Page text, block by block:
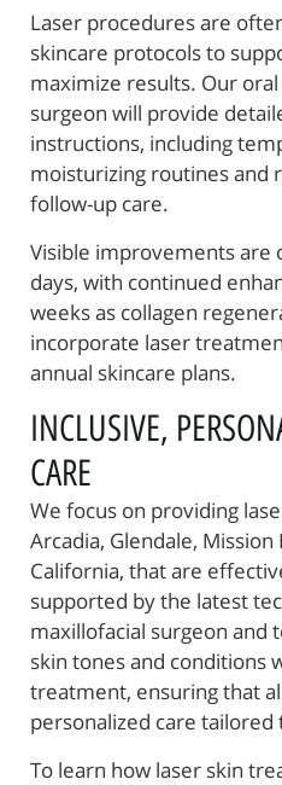
Reconstructive Treatments
Oral Surgery
Patient Resources
Referring Offices
Contact Us
Laser procedures are
skincare protocols to
maximize results. Our
surgeon will provide
instructions, including
moisturizing routines and
follow-up care.
Visible improvements are
days, with continued
weeks as collagen
incorporate laser
annual skincare plans.
INCLUSIVE,
CARE
We focus on providing
Arcadia, Glendale, Mission
California, that are
supported by the latest
maxillofacial surgeon and
skin tones and conditions
treatment, ensuring that
personalized care tailored
To learn how laser skin